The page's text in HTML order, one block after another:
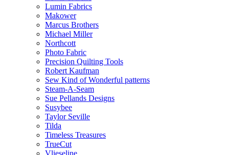
Lumin Fabrics
Makower
Marcus Brothers
Michael Miller
Northcott
Photo Fabric
Precision Quilting Tools
Robert Kaufman
Sew Kind of Wonderful patterns
Steam-A-Seam
Sue Pellands Designs
Susybee
Taylor Seville
Tilda
Timeless Treasures
TrueCut
Vlieseline